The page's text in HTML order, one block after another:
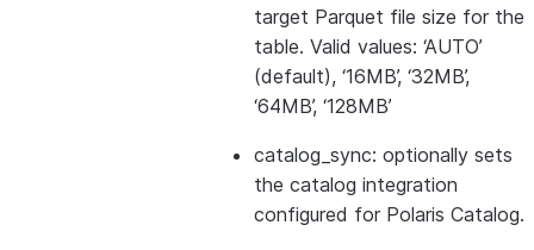
target Parquet file size for the
table. Valid values: ‘AUTO’
(default), ‘16MB’, ‘32MB’,
‘64MB’, ‘128MB’
catalog_sync: optionally sets
the catalog integration
configured for Polaris Catalog.